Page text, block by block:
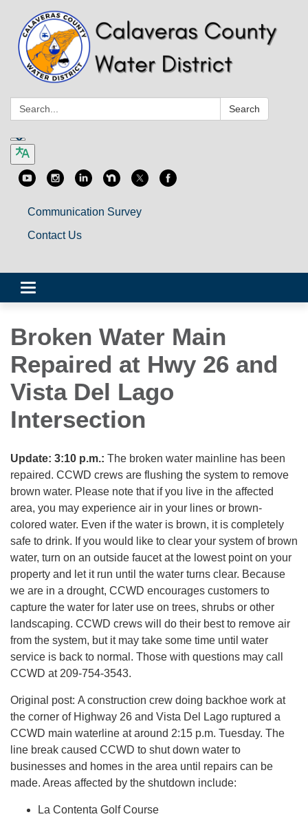
Search: Search
Communication Survey
Contact Us
Toggle
navigation
Broken Water Main
Repaired at Hwy 26 and
Vista Del Lago
Intersection
Update: 3:10 p.m.: The broken water mainline has been
repaired. CCWD crews are flushing the system to remove
brown water. Please note that if you live in the affected
area, you may experience air in your lines or brown-
colored water. Even if the water is brown, it is completely
safe to drink. If you would like to clear your system of brown
water, turn on an outside faucet at the lowest point on your
property and let it run until the water turns clear. Because
we are in a drought, CCWD encourages customers to
capture the water for later use on trees, shrubs or other
landscaping. CCWD crews will do their best to remove air
from the system, but it may take some time until water
service is back to normal. Those with questions may call
CCWD at 209-754-3543.
Original post: A construction crew doing backhoe work at
the corner of Highway 26 and Vista Del Lago ruptured a
CCWD main waterline at around 2:15 p.m. Tuesday. The
line break caused CCWD to shut down water to
businesses and homes in the area until repairs can be
made. Areas affected by the shutdown include:
La Contenta Golf Course